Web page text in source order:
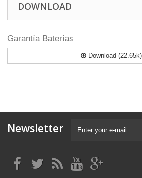
DOWNLOAD
Garantía Baterías
Download (22.65k)
Newsletter